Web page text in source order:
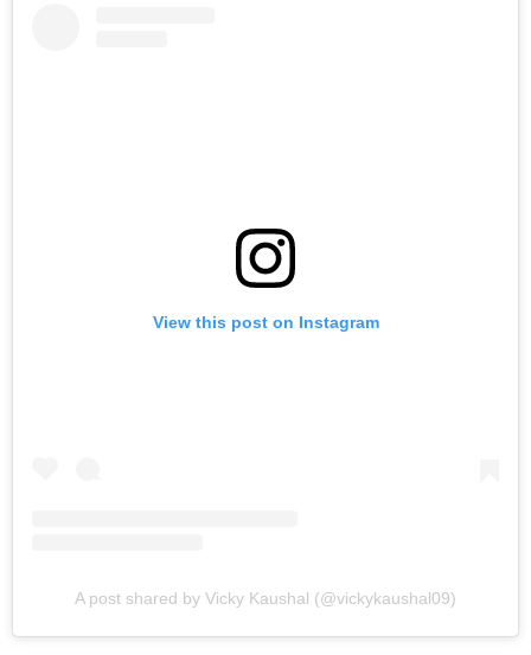
View this post on Instagram
A post shared by Vicky Kaushal (@vickykaushal09)